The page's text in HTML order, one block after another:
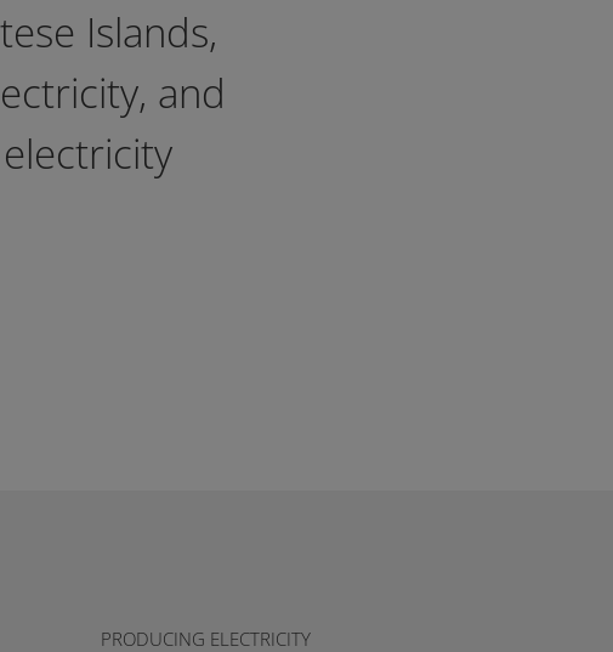
Islands,
and
PRODUCING ELECTRICITY